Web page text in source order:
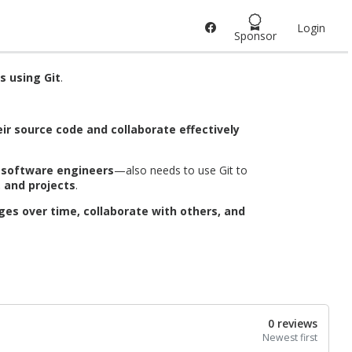
Sponsor
Login
using Git.
source code and collaborate effectively
engineers—also needs to use Git to
projects.
over time, collaborate with others, and
0 reviews
Newest first